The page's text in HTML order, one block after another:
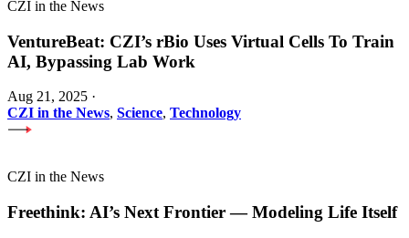
CZI in the News
VentureBeat: CZI’s rBio Uses Virtual Cells To Train
AI, Bypassing Lab Work
Aug 21, 2025 ·
CZI in the News, Science, Technology
CZI in the News
Freethink: AI’s Next Frontier — Modeling Life Itself